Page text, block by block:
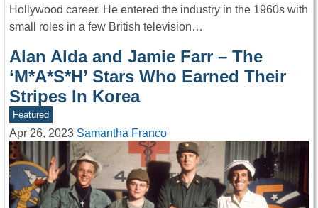
Hollywood career. He entered the industry in the 1960s with
small roles in a few British television…
Alan Alda and Jamie Farr – The
‘M*A*S*H’ Stars Who Earned Their
Stripes In Korea
Featured
Apr 26, 2023 Samantha Franco